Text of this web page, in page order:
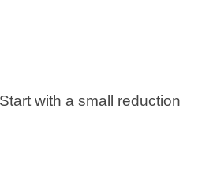
with a small reduction